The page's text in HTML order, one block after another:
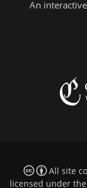
An
All site
licensed under the